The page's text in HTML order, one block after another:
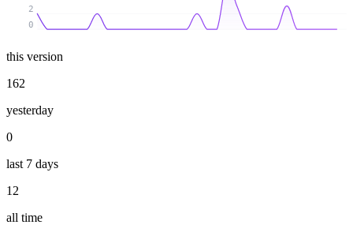
0
2
this version
162
yesterday
0
last 7 days
12
all time